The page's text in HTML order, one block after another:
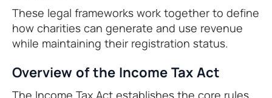
These legal frameworks work together to define
how charities can generate and use revenue
while maintaining their registration status.
Overview of the Income Tax Act